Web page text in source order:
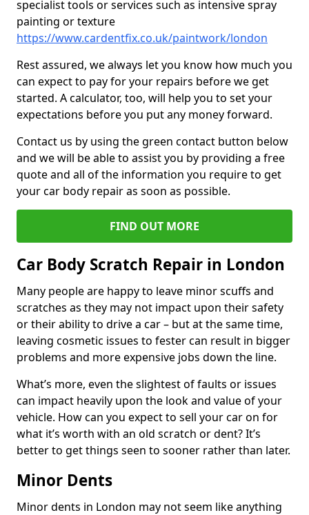
specialist tools or services such as intensive spray
painting or texture
https://www.cardentfix.co.uk/paintwork/london
Rest assured, we always let you know how much you
can expect to pay for your repairs before we get
started. A calculator, too, will help you to set your
expectations before you put any money forward.
Contact us by using the green contact button below
and we will be able to assist you by providing a free
quote and all of the information you require to get
your car body repair as soon as possible.
FIND OUT MORE
Car Body Scratch Repair in London
Many people are happy to leave minor scuffs and
scratches as they may not impact upon their safety
or their ability to drive a car – but at the same time,
leaving cosmetic issues to fester can result in bigger
problems and more expensive jobs down the line.
What’s more, even the slightest of faults or issues
can impact heavily upon the look and value of your
vehicle. How can you expect to sell your car on for
what it’s worth with an old scratch or dent? It’s
better to get things seen to sooner rather than later.
Minor Dents
Minor dents in London may not seem like anything